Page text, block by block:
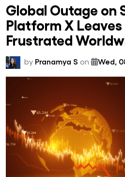
Global Outage on
Platform X Leaves
Frustrated
by Pranamya S on Wed,